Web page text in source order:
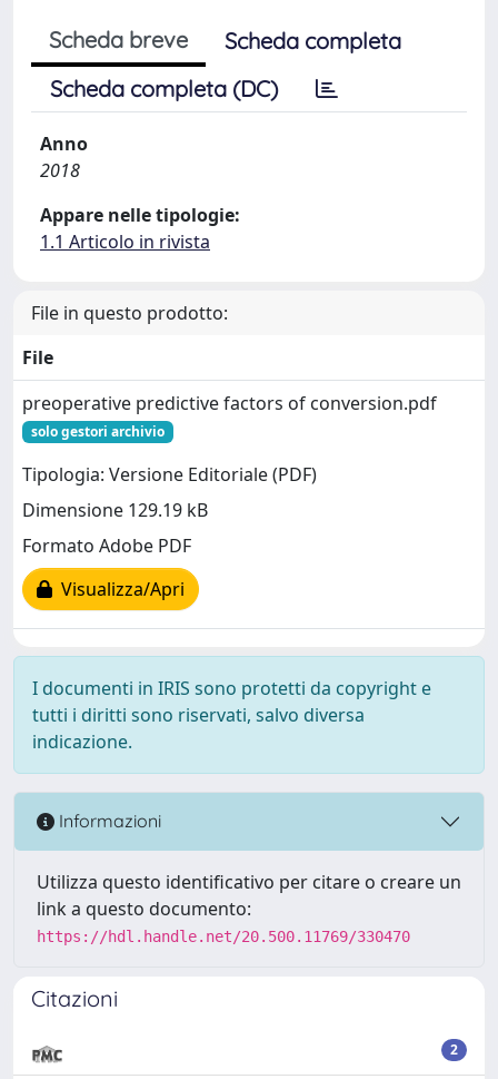
Scheda breve
Scheda completa
Scheda completa (DC)
Anno
2018
Appare nelle tipologie:
1.1 Articolo in rivista
File in questo prodotto:
File
preoperative predictive factors of conversion.pdf
solo gestori archivio
Tipologia: Versione Editoriale (PDF)
Dimensione 129.19 kB
Formato Adobe PDF
Visualizza/Apri
I documenti in IRIS sono protetti da copyright e
tutti i diritti sono riservati, salvo diversa
indicazione.
Informazioni
Utilizza questo identificativo per citare o creare un
link a questo documento:
https://hdl.handle.net/20.500.11769/330470
Citazioni
2